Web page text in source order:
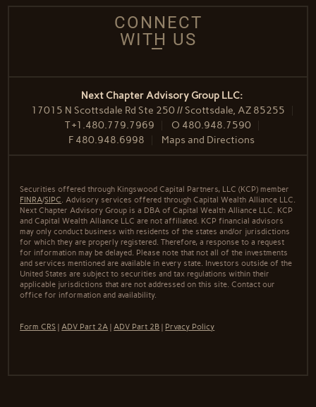
CONNECT
WITH US
Next Chapter Advisory Group LLC:
17015 N Scottsdale Rd Ste 250 // Scottsdale, AZ 85255
T+1.480.779.7969 O 480.948.7590
F 480.948.6998 Maps and Directions
Securities offered through Kingswood Capital Partners, LLC (KCP) member
FINRA/SIPC. Advisory services offered through Capital Wealth Alliance LLC.
Next Chapter Advisory Group is a DBA of Capital Wealth Alliance LLC. KCP
and Capital Wealth Alliance LLC are not affiliated. KCP financial advisors
may only conduct business with residents of the states and/or jurisdictions
for which they are properly registered. Therefore, a response to a request
for information may be delayed. Please note that not all of the investments
and services mentioned are available in every state. Investors outside of the
United States are subject to securities and tax regulations within their
applicable jurisdictions that are not addressed on this site. Contact our
office for information and availability.
Form CRS |ADV Part 2A |ADV Part 2B | Prvacy Policy